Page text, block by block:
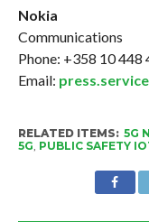
Nokia
Communications
Phone: +358 10 448
Email:
RELATED ITEMS: 5G
5G, PUBLIC SAFETY